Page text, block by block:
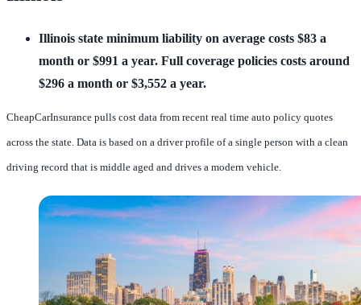
Illinois state minimum liability on average costs $83 a
month or $991 a year. Full coverage policies costs around
$296 a month or $3,552 a year.
CheapCarInsurance pulls cost data from recent real time auto policy quotes
across the state. Data is based on a driver profile of a single person with a clean
driving record that is middle aged and drives a modern vehicle.